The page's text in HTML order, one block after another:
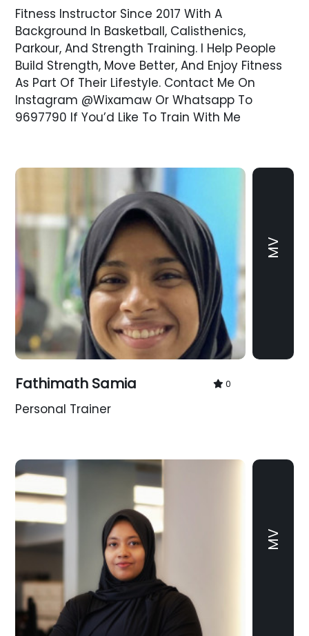
Fitness Instructor Since 2017 With A
Background In Basketball, Calisthenics,
Parkour, And Strength Training. I Help People
Build Strength, Move Better, And Enjoy Fitness
As Part Of Their Lifestyle. Contact Me On
Instagram @wixamaw Or Whatsapp To
9697790 If You’d Like To Train With Me
MV
Fathimath Samia 0
Personal Trainer
MV